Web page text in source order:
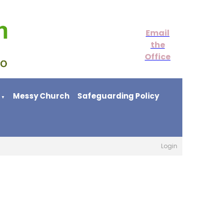
Email
the
Office
▼ Messy Church Safeguarding Policy
Login